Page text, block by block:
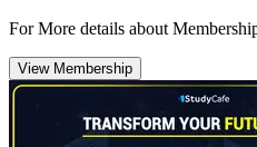
For More details about
View Membership